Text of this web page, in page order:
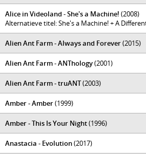
Alice in Videoland - She's a Machine! (2008)
Alternatieve titel: She's a Machine! + A
Alien Ant Farm - Always and Forever(2015)
Alien Ant Farm - ANThology(2001)
Alien Ant Farm - truANT(2003)
Amber - Amber(1999)
Amber - This Is Your Night(1996)
Anastacia - Evolution(2017)